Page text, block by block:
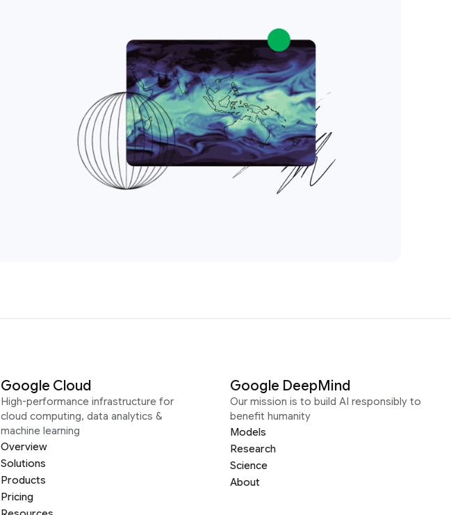
Google Cloud
High-performance infrastructure for
cloud computing, data analytics &
machine learning
Overview
Solutions
Products
Pricing
Google DeepMind
Our mission is to build AI responsibly to
benefit humanity
Models
Research
Science
About